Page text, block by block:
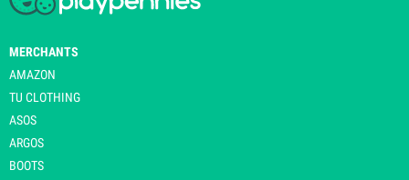
MERCHANTS
AMAZON
TU CLOTHING
ASOS
ARGOS
BOOTS